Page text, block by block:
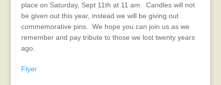
place on Saturday, Sept 11th at 11 am. Candles will not
be given out this year, instead we will be giving out
commemorative pins. We hope you can join us as we
remember and pay tribute to those we lost twenty years
ago.
Flyer